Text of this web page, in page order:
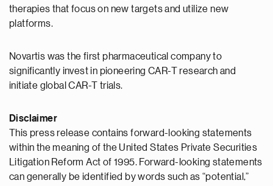
therapies that focus on new targets and utilize new
platforms.
Novartis was the first pharmaceutical company to
significantly invest in pioneering CAR-T research and
initiate global CAR-T trials.
Disclaimer
This press release contains forward-looking statements
within the meaning of the United States Private Securities
Litigation Reform Act of 1995. Forward-looking statements
can generally be identified by words such as “potential,”